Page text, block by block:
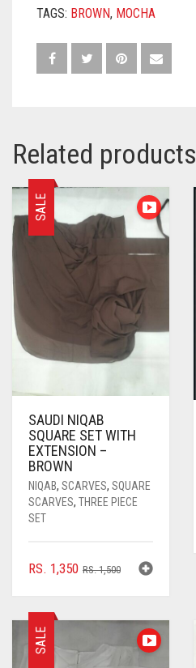
TAGS: BROWN, MOCHA
Related products
SALE
SAUDI NIQAB
SQUARE SET WITH
EXTENSION –
BROWN
NIQAB, SCARVES, SQUARE
SCARVES, THREE PIECE
SET
RS.1,500ORIGINAL
RS. 1,500.
RS. 1,350
CURRENT
RS. 1,350.
SALE